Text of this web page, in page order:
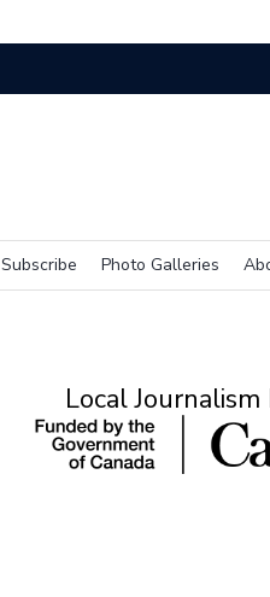
Subscribe Photo Galleries
Local